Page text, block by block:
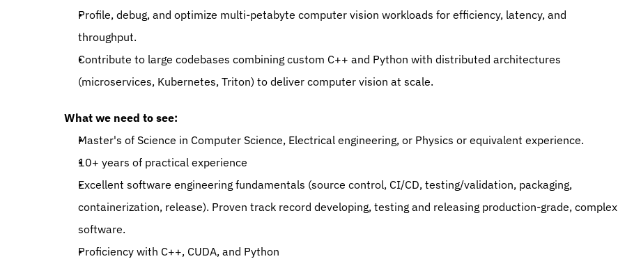
Profile, debug, and optimize multi-petabyte computer vision workloads for efficiency, latency, and
throughput.
Contribute to large codebases combining custom C++ and Python with distributed architectures
(microservices, Kubernetes, Triton) to deliver computer vision at scale.
What we need to see:
Master's of Science in Computer Science, Electrical engineering, or Physics or equivalent experience.
10+ years of practical experience
Excellent software engineering fundamentals (source control, CI/CD, testing/validation, packaging,
containerization, release). Proven track record developing, testing and releasing production-grade, complex
software.
Proficiency with C++, CUDA, and Python